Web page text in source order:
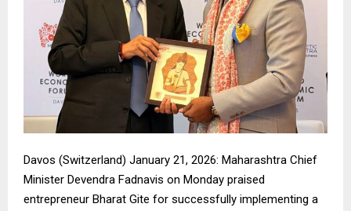
Davos (Switzerland) January 21, 2026: Maharashtra Chief
Minister Devendra Fadnavis on Monday praised
entrepreneur Bharat Gite for successfully implementing a